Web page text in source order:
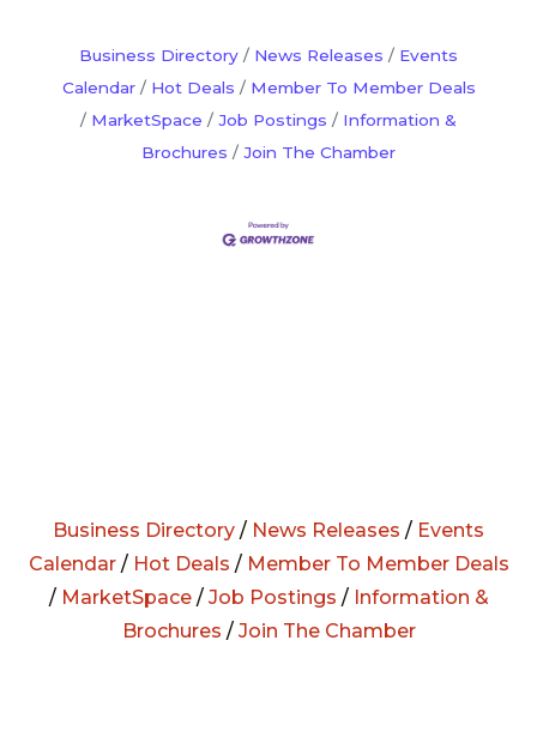
Business Directory News Releases
Events
Calendar
Hot Deals
Member To Member Deals
MarketSpace
Job Postings
Information &
Brochures
Join The Chamber
Business Directory / News Releases / Events
Calendar/ Hot Deals / Member To Member Deals
/ MarketSpace/ Job Postings / Information &
Brochures / Join The Chamber